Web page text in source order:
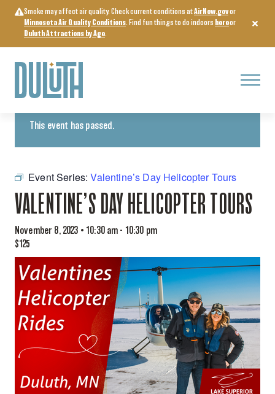
content
Smoke may affect air quality. Check current conditions atAirNow.govor
Minnesota Air Quality Conditions. Find fun things to do indoors hereor
Duluth Attractions by Age.
Menu
« All Events
This event has passed.
Event Series:Valentine’s Day Helicopter Tours
VALENTINE’S DAY HELICOPTER TOURS
November 8, 2023 • 10:30 am - 10:30 pm
$125